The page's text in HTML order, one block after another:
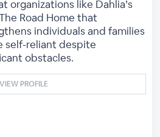
organizations like Dahlia’s
Road Home that
individuals and families
self-reliant despite
obstacles.
VIEW PROFILE